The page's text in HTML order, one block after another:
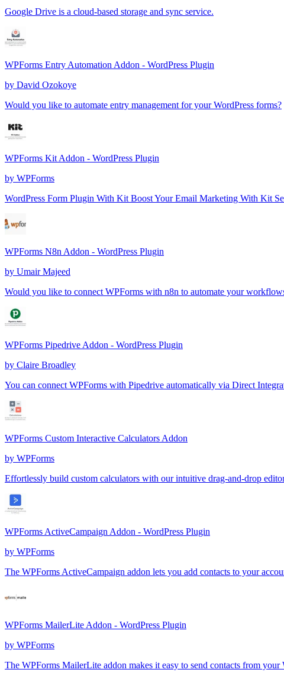
Google Drive is a cloud-based storage and sync service.
WPForms Entry Automation Addon - WordPress Plugin
by David Ozokoye
Would you like to automate entry management for your WordPress forms?
WPForms Kit Addon - WordPress Plugin
by WPForms
WordPress Form Plugin With Kit Boost Your Email Marketing With Kit
WPForms N8n Addon - WordPress Plugin
by Umair Majeed
Would you like to connect WPForms with n8n to automate your
WPForms Pipedrive Addon - WordPress Plugin
by Claire Broadley
You can connect WPForms with Pipedrive automatically via Direct
WPForms Custom Interactive Calculators Addon
by WPForms
Effortlessly build custom calculators with our intuitive drag-and-drop
WPForms ActiveCampaign Addon - WordPress Plugin
by WPForms
The WPForms ActiveCampaign addon lets you add contacts to your
WPForms MailerLite Addon - WordPress Plugin
by WPForms
The WPForms MailerLite addon makes it easy to send contacts from